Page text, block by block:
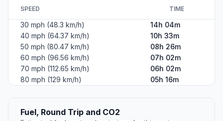
SPEED TIME
30 mph (48.3 km/h)
14h 04m
40 mph (64.37 km/h)
10h 33m
50 mph (80.47 km/h)
08h 26m
60 mph (96.56 km/h)
07h 02m
70 mph (112.65 km/h)
06h 02m
80 mph (129 km/h)
05h 16m
Fuel, Round Trip and CO2